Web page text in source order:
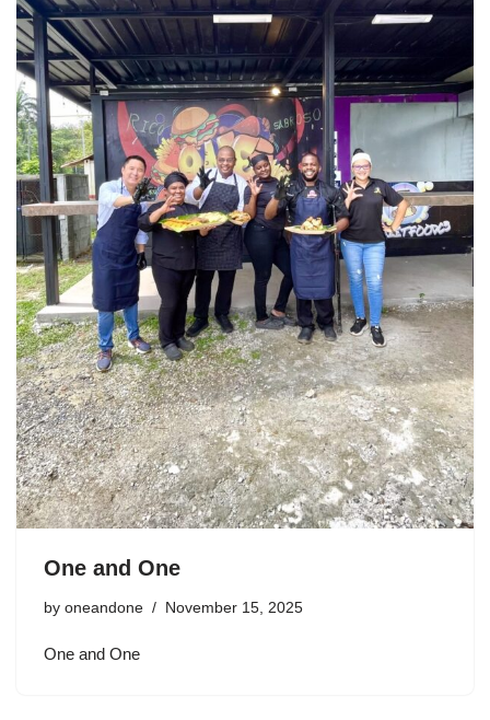
One and One
by oneandone November 15, 2025
One and One